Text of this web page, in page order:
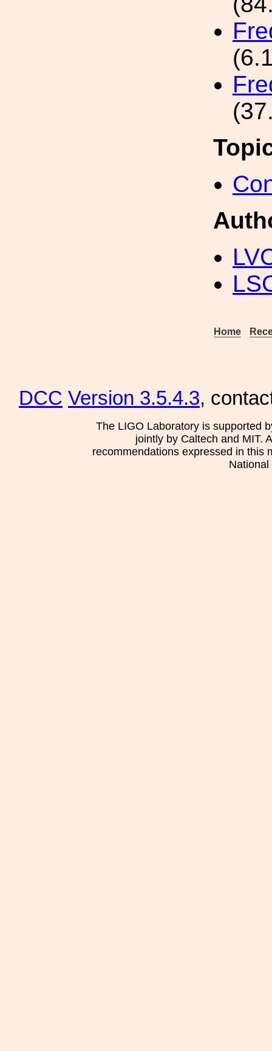
Home
DCC Version 3.5.4.3,
The LIGO Laboratory is supported
jointly by Caltech and MIT.
recommendations expressed in this